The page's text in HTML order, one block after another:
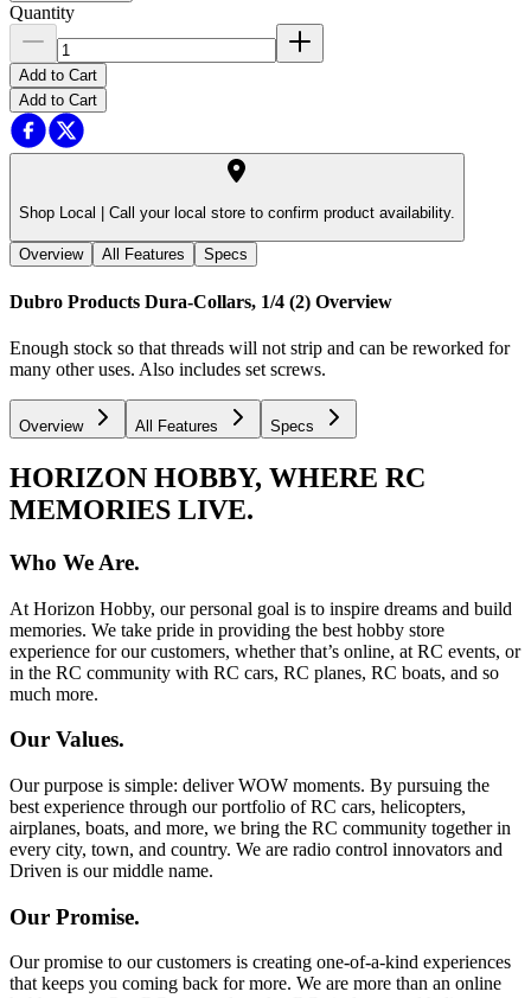
Quantity
Add to Cart
Add to Cart
Shop Local | Call your local store to confirm product availability.
Overview All Features Specs
Dubro Products Dura-Collars, 1/4 (2) Overview
Enough stock so that threads will not strip and can be reworked for
many other uses. Also includes set screws.
Overview All Features Specs
HORIZON HOBBY, WHERE RC
MEMORIES LIVE.
Who We Are.
At Horizon Hobby, our personal goal is to inspire dreams and build
memories. We take pride in providing the best hobby store
experience for our customers, whether that’s online, at RC events, or
in the RC community with RC cars, RC planes, RC boats, and so
much more.
Our Values.
Our purpose is simple: deliver WOW moments. By pursuing the
best experience through our portfolio of RC cars, helicopters,
airplanes, boats, and more, we bring the RC community together in
every city, town, and country. We are radio control innovators and
Driven is our middle name.
Our Promise.
Our promise to our customers is creating one-of-a-kind experiences
that keeps you coming back for more. We are more than an online